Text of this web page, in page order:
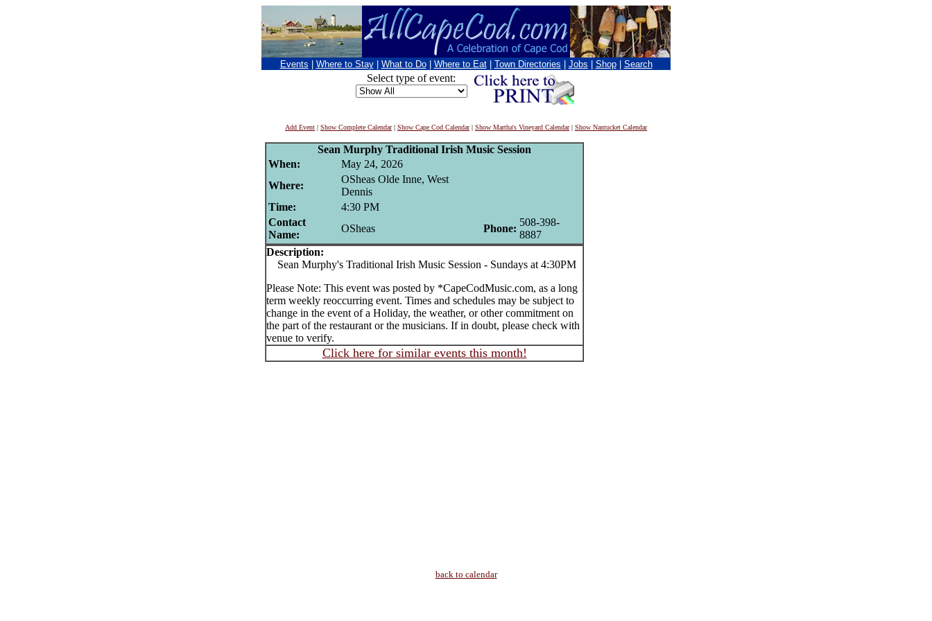
Events Where to Stay What to Do Where to Eat Town Directories Jobs Shop Search
Select type of event:
Add Event | Show Complete Calendar| Show Cape Cod Calendar| Show Martha's Vineyard Calendar| Show Nantucket Calendar
Sean Murphy Traditional Irish Music Session
When:
May 24, 2026
Where:
OSheas Olde Inne, West
Dennis
Time:
4:30 PM
Contact
Name:
OSheas Phone:
508-398-
8887
Description:
Sean Murphy's Traditional Irish Music Session - Sundays at 4:30PM
Please Note: This event was posted by *CapeCodMusic.com, as a long
term weekly reoccurring event. Times and schedules may be subject to
change in the event of a Holiday, the weather, or other commitment on
the part of the restaurant or the musicians. If in doubt, please check with
venue to verify.
Click here for similar events this month!
back to calendar